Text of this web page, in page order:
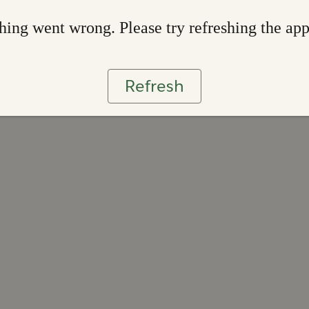
went wrong. Please try refreshing the app
Refresh